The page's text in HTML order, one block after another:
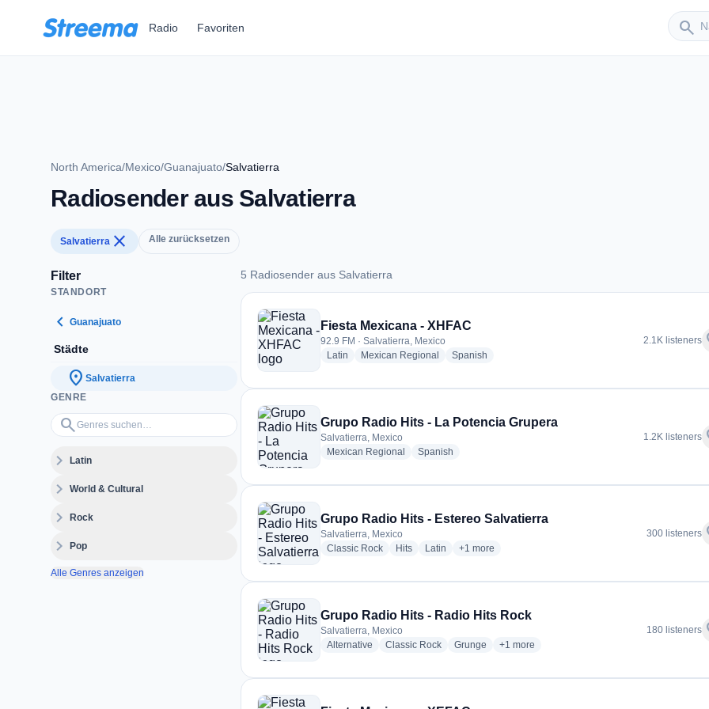
Radio Favoriten search
Sender
North America/Mexico/Guanajuato/Salvatierra
Radiosender aus Salvatierra
Salvatierra close Alle zurücksetzen
Filter
STANDORT
chevron_left Guanajuato
Städte
location_on Salvatierra
GENRE
search
Genres suchen…
expand_moreLatin
expand_moreWorld & Cultural
expand_moreRock
expand_morePop
Alle Genres anzeigen
5 Radiosender aus Salvatierra
5 Radiosender aus Salvatierra
Fiesta Mexicana - XHFAC
92.9 FM · Salvatierra, Mexico
Latin radio stations
Mexican Regional radio stations
Spanish
2.1K listeners
Grupo Radio Hits - La Potencia Grupera
Salvatierra, Mexico
Mexican Regional
radio stations
Spanish
1.2K listeners
Grupo Radio Hits - Estereo Salvatierra
Salvatierra, Mexico
Classic Rockradio stations
Hitsradio stations
Latin radio stations
+1 more genres for Grupo Radio Hits - Estereo Salvatierra
more
300 listeners
Grupo Radio Hits - Radio Hits Rock
Salvatierra, Mexico
Alternative radio stations
Classic Rockradio stations
Grunge radio stations
+1 more genres for Grupo Radio Hits - Radio
more
180 listeners